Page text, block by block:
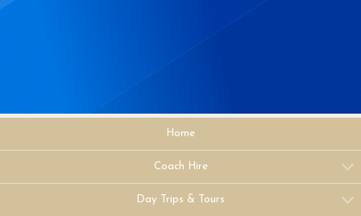
Home
Coach Hire
Day Trips & Tours